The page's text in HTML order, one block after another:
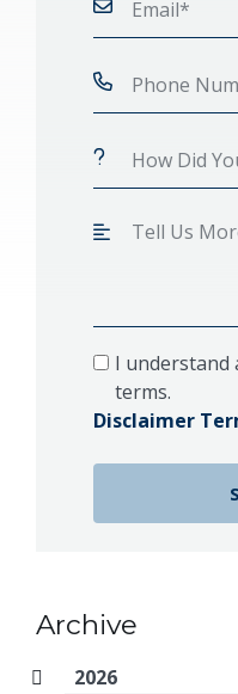
I understand
terms.
Disclaimer
Archive
2026